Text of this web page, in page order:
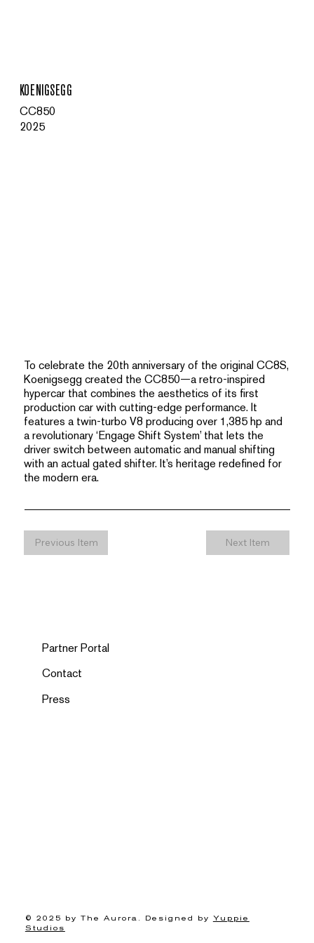
KOENIGSEGG
CC850
2025
To celebrate the 20th anniversary of the original CC8S,
Koenigsegg created the CC850—a retro-inspired
hypercar that combines the aesthetics of its first
production car with cutting-edge performance. It
features a twin-turbo V8 producing over 1,385 hp and
a revolutionary ‘Engage Shift System’ that lets the
driver switch between automatic and manual shifting
with an actual gated shifter. It’s heritage redefined for
the modern era.
Previous Item Next Item
© 2025 by The Aurora. Designed by Yuppie
Studios
Partner Portal
Contact
Press